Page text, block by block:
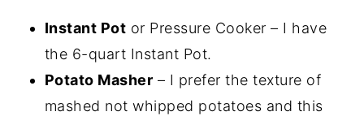
Instant Pot or Pressure Cooker – I have
the 6-quart Instant Pot.
Potato Masher – I prefer the texture of
mashed not whipped potatoes and this